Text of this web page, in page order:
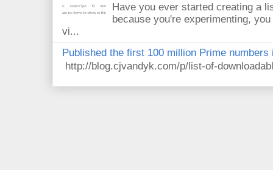
Have you ever started creating a
because you're experimenting,
vi...
Published the first 100 million Prime numbers
http://blog.cjvandyk.com/p/list-of-